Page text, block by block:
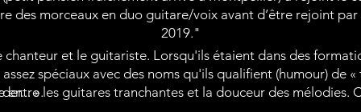
des morceaux en duo guitare/voix avant d’être rejoint
2019."
et le guitariste. Lorsqu'ils étaient dans des
spéciaux avec des noms qu'ils qualifient (humour) de
».les guitares tranchantes et la douceur des mélodies.